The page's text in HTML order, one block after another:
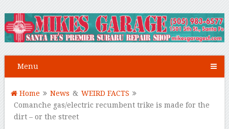
Menu
Home News & WEIRD FACTS
Comanche gas/electric recumbent trike is made for the
dirt – or the street